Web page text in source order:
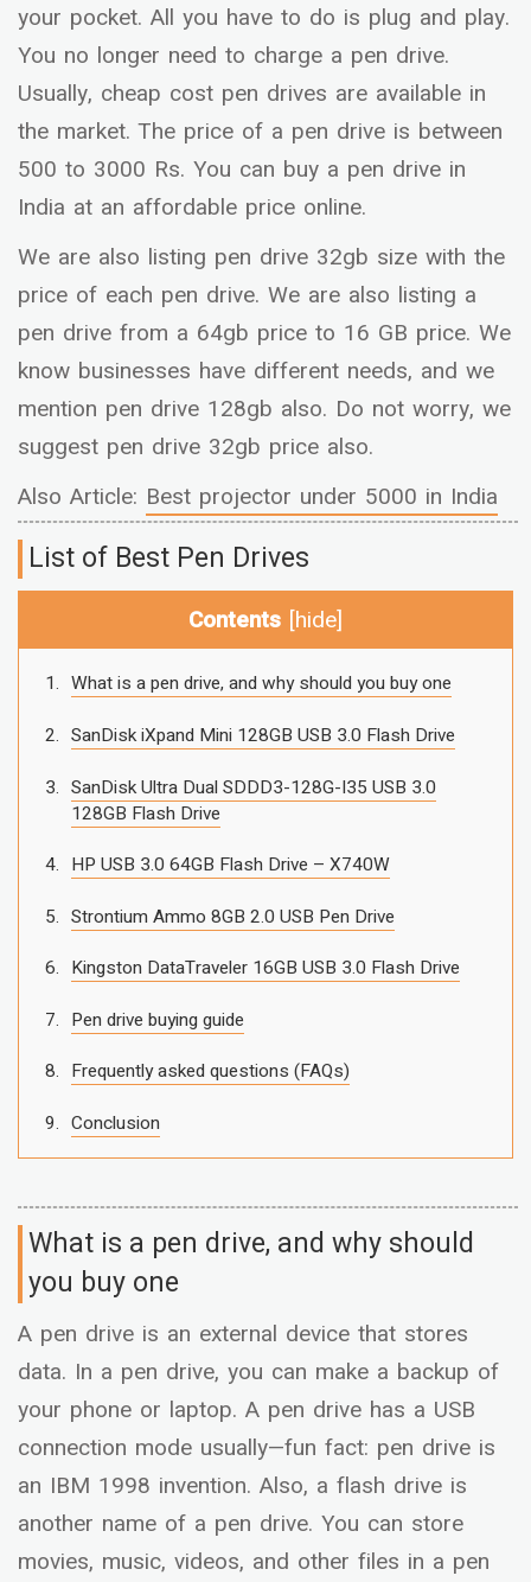
your pocket. All you have to do is plug and play.
You no longer need to charge a pen drive.
Usually, cheap cost pen drives are available in
the market. The price of a pen drive is between
500 to 3000 Rs. You can buy a pen drive in
India at an affordable price online.
We are also listing pen drive 32gb size with the
price of each pen drive. We are also listing a
pen drive from a 64gb price to 16 GB price. We
know businesses have different needs, and we
mention pen drive 128gb also. Do not worry, we
suggest pen drive 32gb price also.
Also Article: Best projector under 5000 in India
List of Best Pen Drives
Contents [hide]
What is a pen drive, and why should you buy one
SanDisk iXpand Mini 128GB USB 3.0 Flash Drive
SanDisk Ultra Dual SDDD3-128G-I35 USB 3.0
128GB Flash Drive
HP USB 3.0 64GB Flash Drive – X740W
Strontium Ammo 8GB 2.0 USB Pen Drive
Kingston DataTraveler 16GB USB 3.0 Flash Drive
Pen drive buying guide
Frequently asked questions (FAQs)
Conclusion
What is a pen drive, and why should
you buy one
A pen drive is an external device that stores
data. In a pen drive, you can make a backup of
your phone or laptop. A pen drive has a USB
connection mode usually—fun fact: pen drive is
an IBM 1998 invention. Also, a flash drive is
another name of a pen drive. You can store
movies, music, videos, and other files in a pen